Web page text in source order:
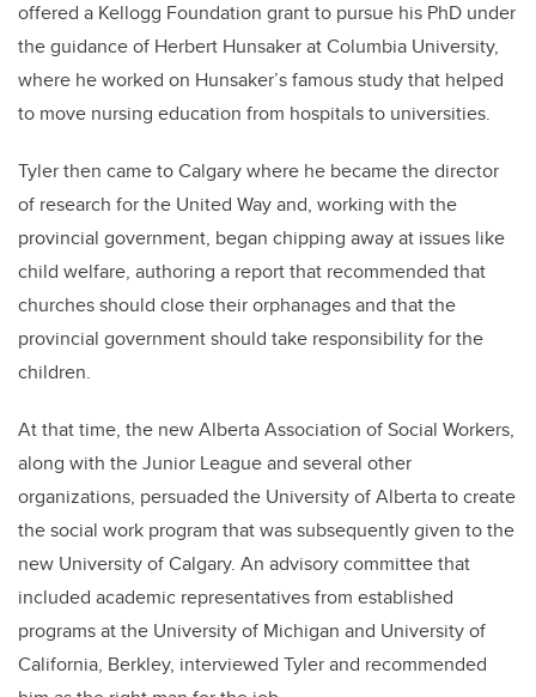
offered a Kellogg Foundation grant to pursue his PhD under
the guidance of Herbert Hunsaker at Columbia University,
where he worked on Hunsaker’s famous study that helped
to move nursing education from hospitals to universities.
Tyler then came to Calgary where he became the director
of research for the United Way and, working with the
provincial government, began chipping away at issues like
child welfare, authoring a report that recommended that
churches should close their orphanages and that the
provincial government should take responsibility for the
children.
At that time, the new Alberta Association of Social Workers,
along with the Junior League and several other
organizations, persuaded the University of Alberta to create
the social work program that was subsequently given to the
new University of Calgary. An advisory committee that
included academic representatives from established
programs at the University of Michigan and University of
California, Berkley, interviewed Tyler and recommended